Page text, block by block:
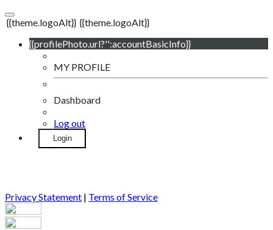
{{theme.logoAlt}} {{theme.logoAlt}}
{{profilePhoto.url?'':accountBasicInfo}}
MY PROFILE
Dashboard
Log out
Login
Privacy Statement | Terms of Service